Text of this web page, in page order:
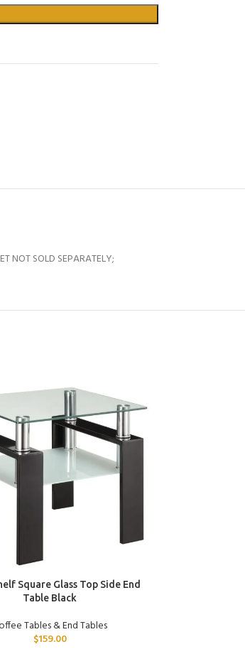
NOT SOLD SEPARATELY;
Square Glass Top Side End
Table Black
Tables & End Tables
$159.00